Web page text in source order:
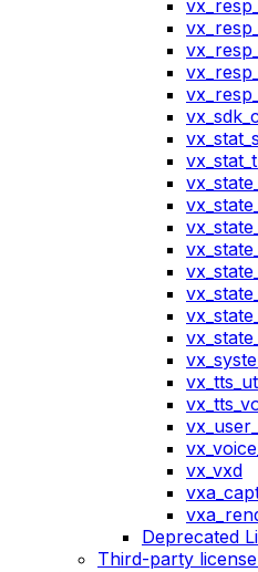
vx_vxd
Deprecated
Third-party